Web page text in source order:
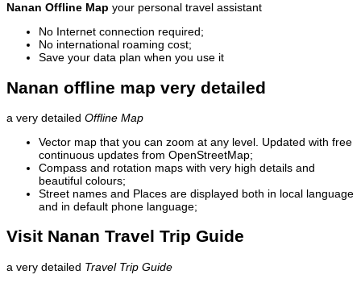
Nanan Offline Map your personal travel assistant
No Internet connection required;
No international roaming cost;
Save your data plan when you use it
Nanan offline map very detailed
a very detailed Offline Map
Vector map that you can zoom at any level. Updated with free
continuous updates from OpenStreetMap;
Compass and rotation maps with very high details and
beautiful colours;
Street names and Places are displayed both in local language
and in default phone language;
Visit Nanan Travel Trip Guide
a very detailed Travel Trip Guide